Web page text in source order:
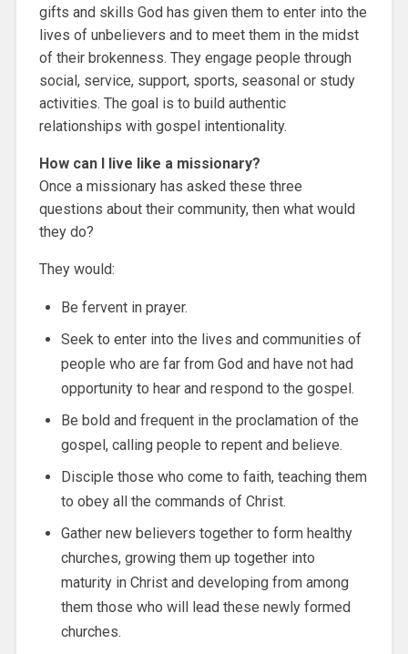
gifts and skills God has given them to enter into the
lives of unbelievers and to meet them in the midst
of their brokenness. They engage people through
social, service, support, sports, seasonal or study
activities. The goal is to build authentic
relationships with gospel intentionality.
How can I live like a missionary?
Once a missionary has asked these three
questions about their community, then what would
they do?
They would:
Be fervent in prayer.
Seek to enter into the lives and communities of
people who are far from God and have not had
opportunity to hear and respond to the gospel.
Be bold and frequent in the proclamation of the
gospel, calling people to repent and believe.
Disciple those who come to faith, teaching them
to obey all the commands of Christ.
Gather new believers together to form healthy
churches, growing them up together into
maturity in Christ and developing from among
them those who will lead these newly formed
churches.